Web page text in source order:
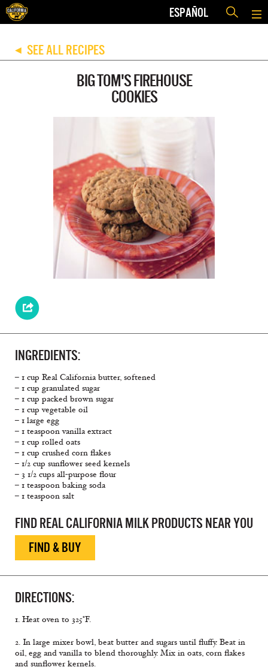
ESPAÑOL
◀ SEE ALL RECIPES
BIG TOM'S FIREHOUSE
COOKIES
INGREDIENTS:
– 1 cup Real California butter, softened
– 1 cup granulated sugar
– 1 cup packed brown sugar
– 1 cup vegetable oil
– 1 large egg
– 1 teaspoon vanilla extract
– 1 cup rolled oats
– 1 cup crushed corn flakes
– 1/2 cup sunflower seed kernels
– 3 1/2 cups all-purpose flour
– 1 teaspoon baking soda
– 1 teaspoon salt
FIND REAL CALIFORNIA MILK PRODUCTS NEAR YOU
FIND & BUY
DIRECTIONS:
1. Heat oven to 325°F.
2. In large mixer bowl, beat butter and sugars until fluffy. Beat in
oil, egg and vanilla to blend thoroughly. Mix in oats, corn flakes
and sunflower kernels.